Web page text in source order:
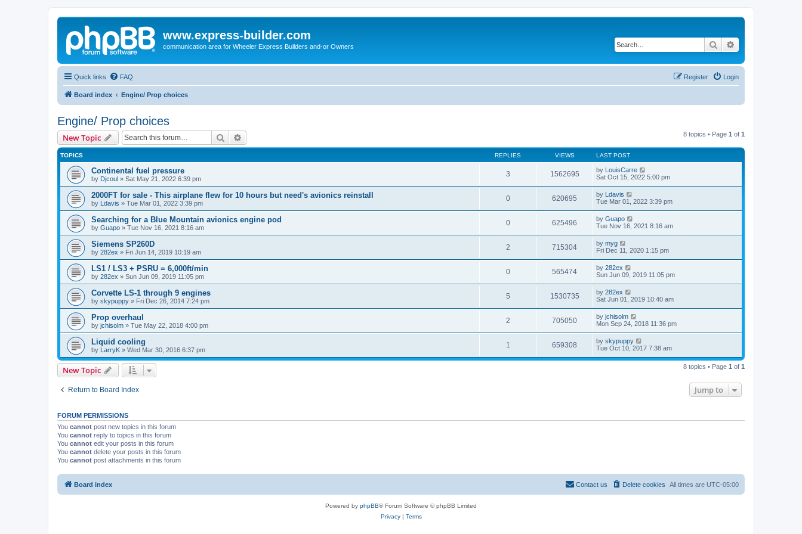
www.express-builder.com
communication area for Wheeler Express Builders and-or Owners Search
Quick links FAQ Login
Register
Board index Engine/ Prop choices
Engine/ Prop choices
New Topic Search 8 topics • Page 1 of 1
TOPICS REPLIES VIEWS LAST POST
Continental fuel pressure
by Djcoul » Sat May 21, 2022 6:39 pm
3 1562695 by LouisCarre
Sat Oct 15, 2022 5:00 pm
2000FT for sale - This airplane flew for 10 hours but need's avionics reinstall
by Ldavis » Tue Mar 01, 2022 3:39 pm
0 620695 by Ldavis
Tue Mar 01, 2022 3:39 pm
Searching for a Blue Mountain avionics engine pod
by Guapo » Tue Nov 16, 2021 8:16 am
0 625496 by Guapo
Tue Nov 16, 2021 8:16 am
Siemens SP260D
by 282ex » Fri Jun 14, 2019 10:19 am
2 715304 by myg
Fri Dec 11, 2020 1:15 pm
LS1 / LS3 + PSRU = 6,000ft/min
by 282ex » Sun Jun 09, 2019 11:05 pm
0 565474 by 282ex
Sun Jun 09, 2019 11:05 pm
Corvette LS-1 through 9 engines
by skypuppy » Fri Dec 26, 2014 7:24 pm
5 1530735 by 282ex
Sat Jun 01, 2019 10:40 am
Prop overhaul
by jchisolm » Tue May 22, 2018 4:00 pm
2 705050 by jchisolm
Mon Sep 24, 2018 11:36 pm
Liquid cooling
by LarryK » Wed Mar 30, 2016 6:37 pm
1 659308 by skypuppy
Tue Oct 10, 2017 7:38 am
New Topic 8 topics • Page 1 of 1
Return to Board Index Jump to
FORUM PERMISSIONS
You cannot post new topics in this forum
You cannot reply to topics in this forum
You cannot edit your posts in this forum
You cannot delete your posts in this forum
You cannot post attachments in this forum
Board index All times are UTC-05:00
Delete cookies
Contact us
Powered by phpBB® Forum Software © phpBB Limited
Privacy| Terms